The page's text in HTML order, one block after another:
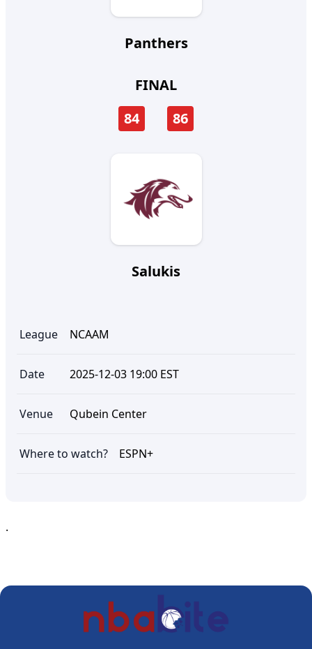
Panthers
FINAL
84
86
Salukis
League NCAAM
Date 2025-12-03 19:00 EST
Venue Qubein Center
Where to watch? ESPN+
.